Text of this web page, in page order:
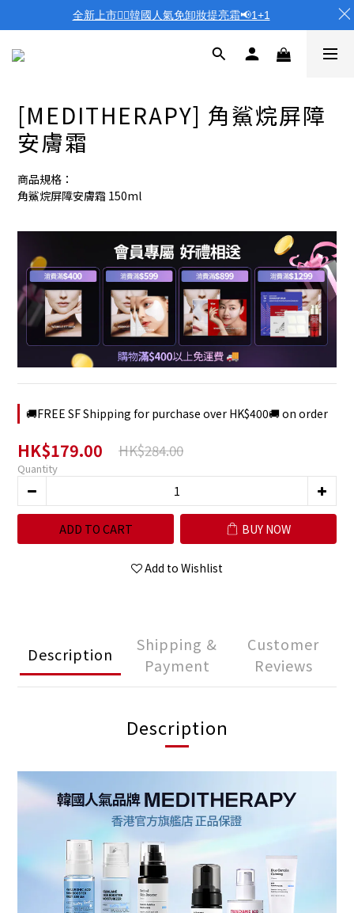
[MEDITHERAPY] 角鯊烷屏障
安膚霜
商品規格：
角鯊烷屏障安膚霜 150ml
🚚FREE SF Shipping for purchase over HK$400🚚 on order
HK$179.00 HK$284.00
Quantity
ADD TO CART BUY NOW
Add to Wishlist
Description
Shipping &
Payment
Customer
Reviews
Description
全新上市❤️‍🔥韓國人氣免卸妝提亮霜📢1+1